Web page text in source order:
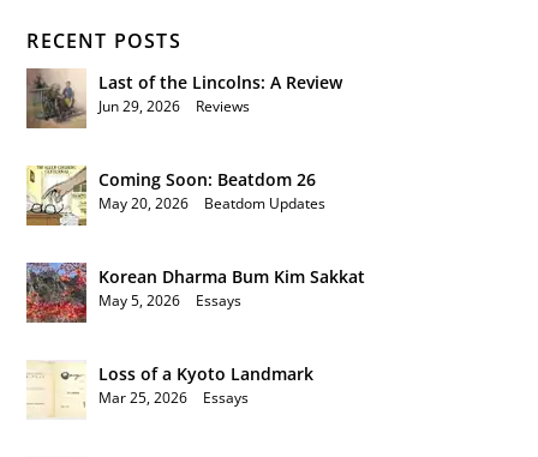
RECENT POSTS
Last of the Lincolns: A Review
Jun 29, 2026 Reviews
Coming Soon: Beatdom 26
May 20, 2026 Beatdom Updates
Korean Dharma Bum Kim Sakkat
May 5, 2026 Essays
Loss of a Kyoto Landmark
Mar 25, 2026 Essays